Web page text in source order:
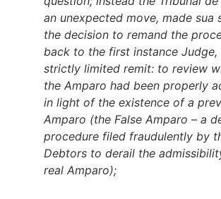
an unexpected move, made sua
the decision to remand the
back to the first instance Judge,
strictly limited remit: to review
the Amparo had been properly
in light of the existence of a
Amparo (the False Amparo – a
procedure filed fraudulently by
Debtors to derail the
real Amparo);